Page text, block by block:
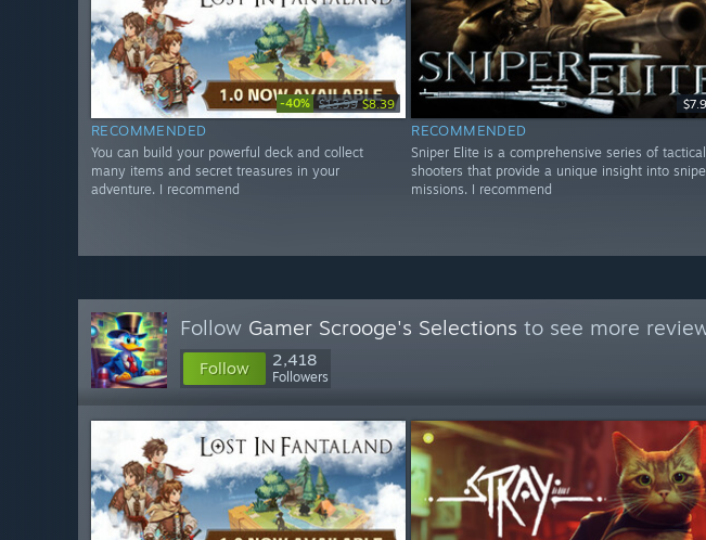
-40% $13.99 $8.39
RECOMMENDED
You can build your powerful deck and collect
many items and secret treasures in your
adventure. I recommend
RECOMMENDED
Sniper Elite is a comprehensive series of tactical
shooters that provide a unique insight into
missions. I recommend
Follow Gamer Scrooge's Selections to see more
Follow 2,418
Followers